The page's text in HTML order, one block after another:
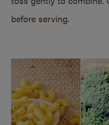
before serving.